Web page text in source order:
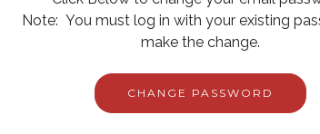
Note: You must log in with your existing
make the change.
CHANGE PASSWORD